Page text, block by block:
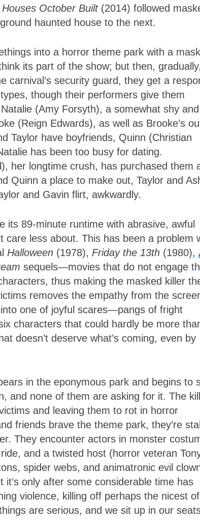
Houses October Built(2014) followed
haunted house to the next.
into a horror theme park with a
its part of the show; but then, gradually,
carnival’s security guard, they get a
though their performers give them
(Amy Forsyth), a somewhat shy and
(Reign Edwards), as well as Brooke’s
Taylor have boyfriends, Quinn (Christian
has been too busy for dating.
her longtime crush, has purchased them
Quinn a place to make out, Taylor and
and Gavin flirt, awkwardly.
its 89-minute runtime with abrasive, awful
care less about. This has been a problem
Halloween (1978), Friday the 13th (1980),
sequels—movies that do not engage
thus making the masked killer
removes the empathy from the
one of joyful scares—pangs of fright
characters that could hardly be more
doesn’t deserve what’s coming, even by
in the eponymous park and begins to
and none of them are asking for it. The
and leaving them to rot in horror
friends brave the theme park, they’re
They encounter actors in monster
and a twisted host (horror veteran
spider webs, and animatronic evil
only after some considerable time has
violence, killing off perhaps the nicest
are serious, and we sit up in our